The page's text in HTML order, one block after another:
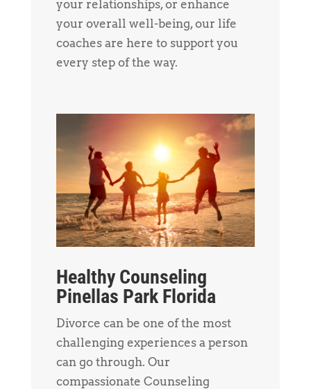
your relationships, or enhance
your overall well-being, our life
coaches are here to support you
every step of the way.
Healthy Counseling
Pinellas Park Florida
Divorce can be one of the most
challenging experiences a person
can go through. Our
compassionate Counseling